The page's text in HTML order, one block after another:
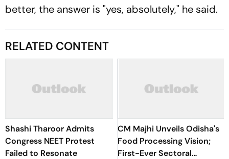
better, the answer is "yes, absolutely," he said.
RELATED CONTENT
Shashi Tharoor Admits
Congress NEET Protest
Failed to Resonate
CM Majhi Unveils Odisha's
Food Processing Vision;
First-Ever Sectoral